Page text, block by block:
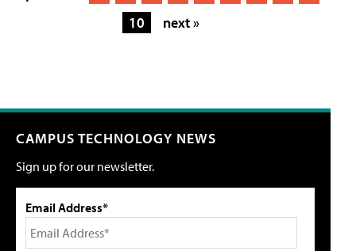
10
next »
CAMPUS TECHNOLOGY NEWS
Sign up for our newsletter.
Email Address*